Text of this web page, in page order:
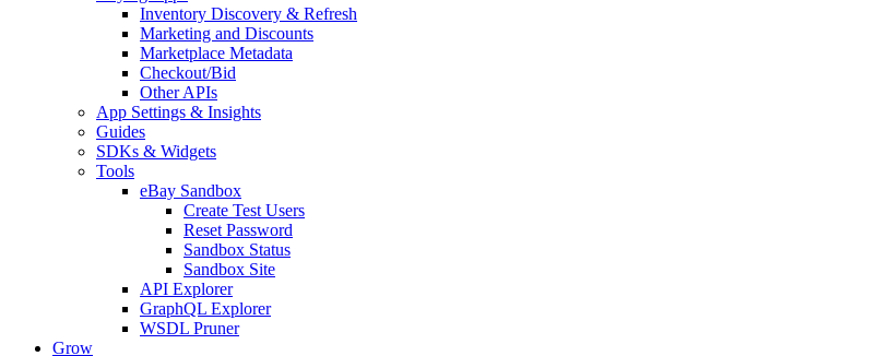
Inventory Discovery & Refresh
Marketing and Discounts
Marketplace Metadata
Checkout/Bid
Other APIs
App Settings & Insights
Guides
SDKs & Widgets
Tools
eBay Sandbox
Create Test Users
Reset Password
Sandbox Status
Sandbox Site
API Explorer
GraphQL Explorer
WSDL Pruner
Grow